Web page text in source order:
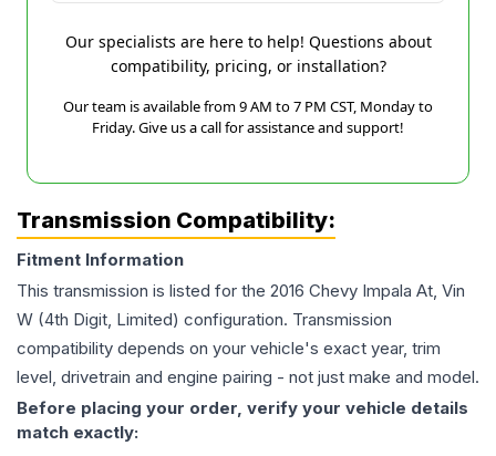
Our specialists are here to help! Questions about
compatibility, pricing, or installation?
Our team is available from 9 AM to 7 PM CST, Monday to
Friday. Give us a call for assistance and support!
Transmission Compatibility:
Fitment Information
This transmission is listed for the 2016 Chevy Impala At, Vin
W (4th Digit, Limited) configuration. Transmission
compatibility depends on your vehicle's exact year, trim
level, drivetrain and engine pairing - not just make and model.
Before placing your order, verify your vehicle details
match exactly: